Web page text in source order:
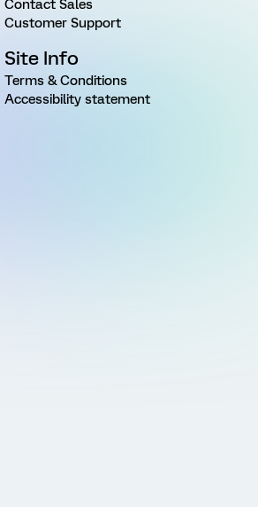
Contact Sales
Customer Support
Site Info
Terms & Conditions
Accessibility statement